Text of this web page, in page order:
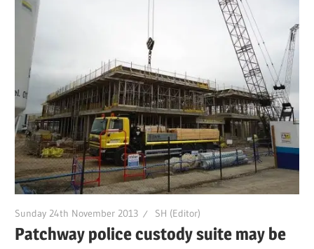
Sunday 24th November 2013 SH (Editor)
Patchway police custody suite may be